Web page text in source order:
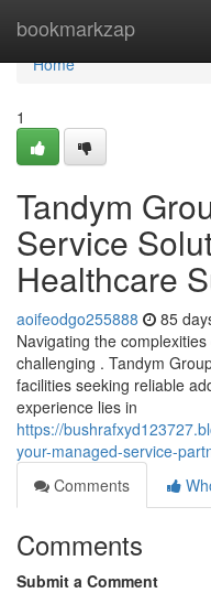
bookmarkzap
Home
Home
1
Tandym
Service
Healthcare
aoifeodgo255888 85
Navigating the
challenging . Tandym
facilities seeking reliable
experience lies in
https://
your-managed-service-
Comments
Comments
Submit a Comment